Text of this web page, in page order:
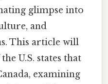
glimpse into
and
This article will
U.S. states that
examining